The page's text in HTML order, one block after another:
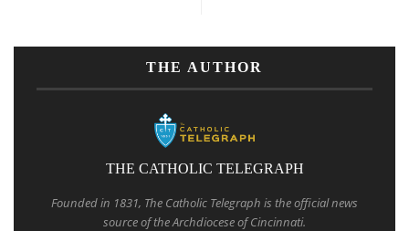
THE AUTHOR
THE CATHOLIC TELEGRAPH
Founded in 1831, The Catholic Telegraph is the official news
source of the Archdiocese of Cincinnati.